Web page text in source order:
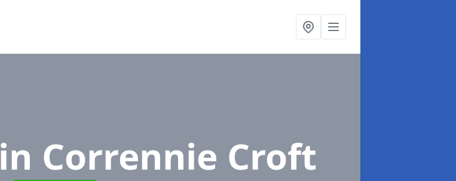
in Corrennie Croft